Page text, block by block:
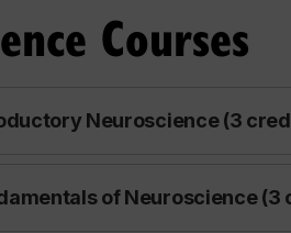
Courses
Neuroscience (3
of Neuroscience (3